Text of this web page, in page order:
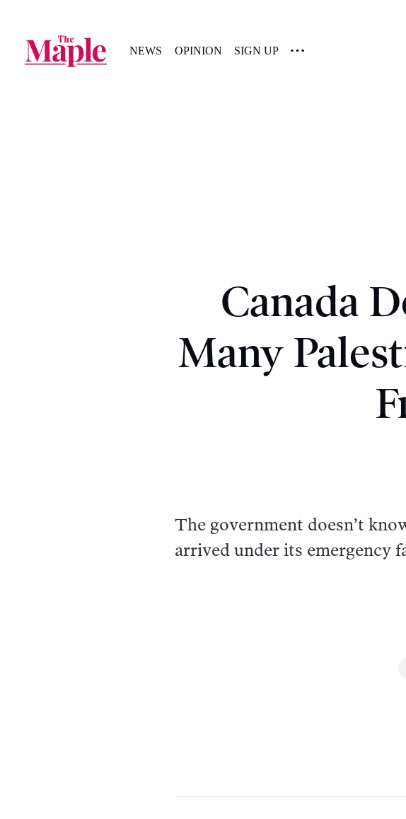
NEWS OPINION SIGN UP
Canada
Many
The government doesn’t
arrived under its emergency